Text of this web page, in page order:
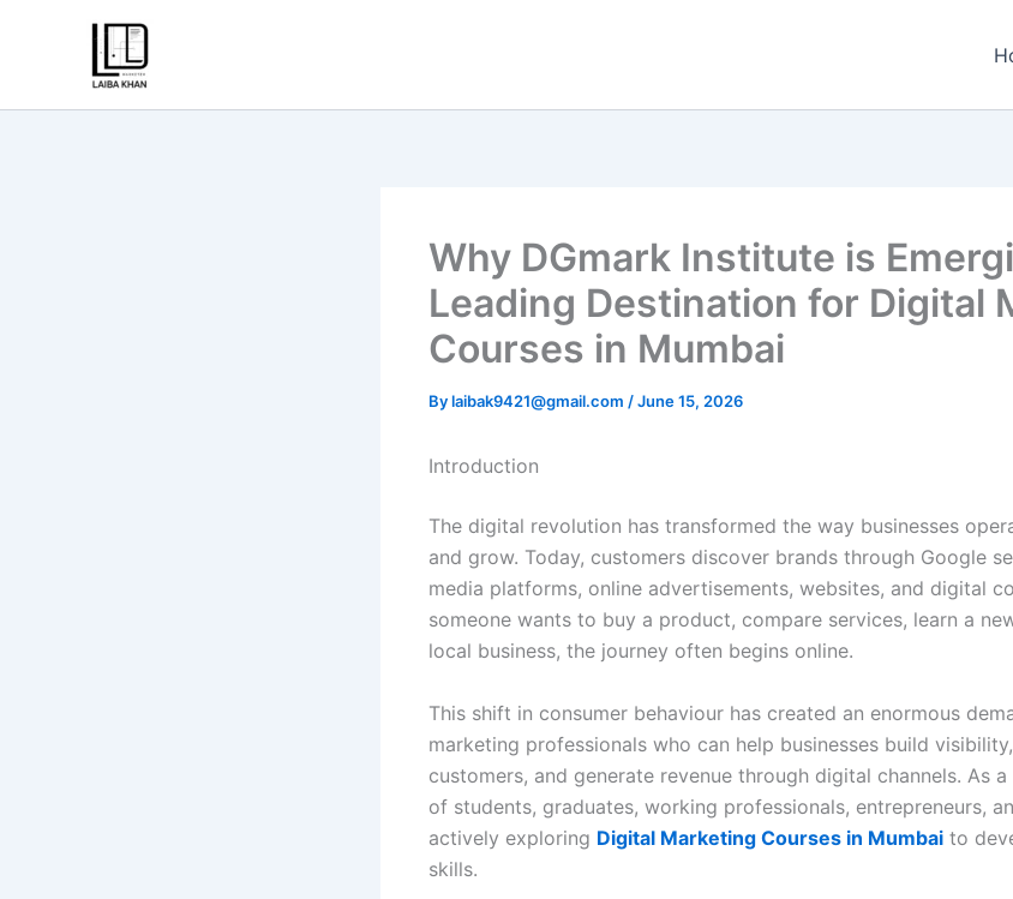
Why DGmark Institute is
Leading Destination for Digital
Courses in Mumbai
Bylaibak9421@gmail.com /June 15, 2026
Introduction
The digital revolution has transformed the way businesses
and grow. Today, customers discover brands through Google
media platforms, online advertisements, websites, and digital
someone wants to buy a product, compare services, learn a
local business, the journey often begins online.
This shift in consumer behaviour has created an enormous
marketing professionals who can help businesses build
customers, and generate revenue through digital channels. As
of students, graduates, working professionals, entrepreneurs,
actively exploring Digital Marketing Courses in Mumbai to
skills.